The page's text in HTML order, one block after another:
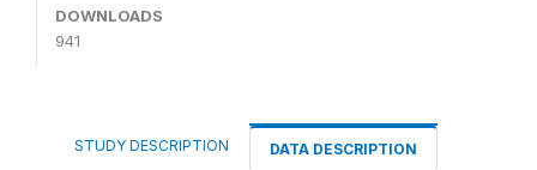
DOWNLOADS
941
STUDY DESCRIPTION DATA DESCRIPTION